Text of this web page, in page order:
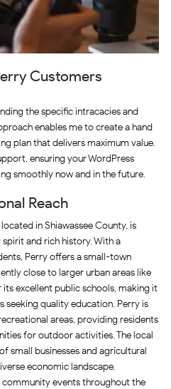
Customers
the specific intracacies and
enables me to create a hand
plan that delivers maximum value.
ensuring your WordPress
smoothly now and in the future.
Reach
in Shiawassee County, is
and rich history. With a
Perry offers a small-town
close to larger urban areas like
its excellent public schools, making it
quality education. Perry is
areas, providing residents
for outdoor activities. The local
small businesses and agricultural
economic landscape.
events throughout the